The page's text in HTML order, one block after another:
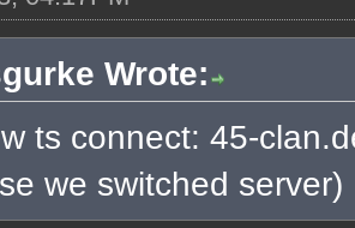
Wrote:
ts connect: 45-
we switched server)